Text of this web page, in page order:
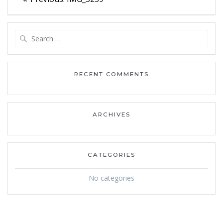
navigation
RECENT COMMENTS
ARCHIVES
CATEGORIES
No categories